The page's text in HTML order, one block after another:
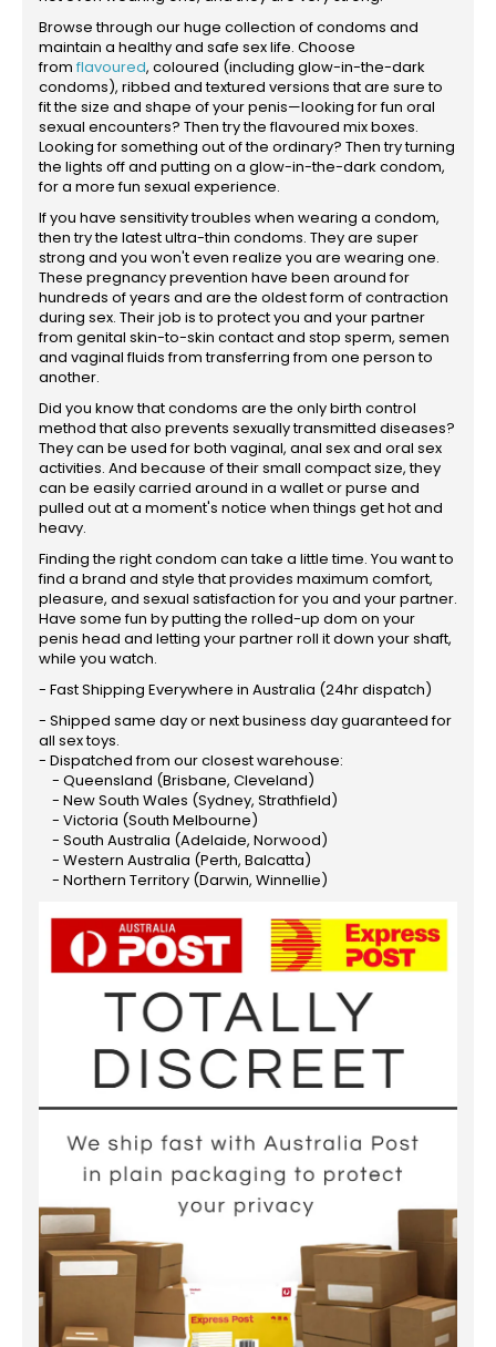
Browse through our huge collection of condoms and
maintain a healthy and safe sex life. Choose
from flavoured, coloured (including glow-in-the-dark
condoms), ribbed and textured versions that are sure to
fit the size and shape of your penis—looking for fun oral
sexual encounters? Then try the flavoured mix boxes.
Looking for something out of the ordinary? Then try turning
the lights off and putting on a glow-in-the-dark condom,
for a more fun sexual experience.
If you have sensitivity troubles when wearing a condom,
then try the latest ultra-thin condoms. They are super
strong and you won't even realize you are wearing one.
These pregnancy prevention have been around for
hundreds of years and are the oldest form of contraction
during sex. Their job is to protect you and your partner
from genital skin-to-skin contact and stop sperm, semen
and vaginal fluids from transferring from one person to
another.
Did you know that condoms are the only birth control
method that also prevents sexually transmitted diseases?
They can be used for both vaginal, anal sex and oral sex
activities. And because of their small compact size, they
can be easily carried around in a wallet or purse and
pulled out at a moment's notice when things get hot and
heavy.
Finding the right condom can take a little time. You want to
find a brand and style that provides maximum comfort,
pleasure, and sexual satisfaction for you and your partner.
Have some fun by putting the rolled-up dom on your
penis head and letting your partner roll it down your shaft,
while you watch.
- Fast Shipping Everywhere in Australia (24hr dispatch)
- Shipped same day or next business day guaranteed for
all sex toys.
- Dispatched from our closest warehouse:
- Queensland (Brisbane, Cleveland)
- New South Wales (Sydney, Strathfield)
- Victoria (South Melbourne)
- South Australia (Adelaide, Norwood)
- Western Australia (Perth, Balcatta)
- Northern Territory (Darwin, Winnellie)